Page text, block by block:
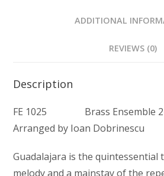
ADDITIONAL
REVIEWS (0)
Description
FE 1025 Brass Ensemble 2-
Arranged by Ioan Dobrinescu
Guadalajara is the quintessential
melody and a mainstay of the